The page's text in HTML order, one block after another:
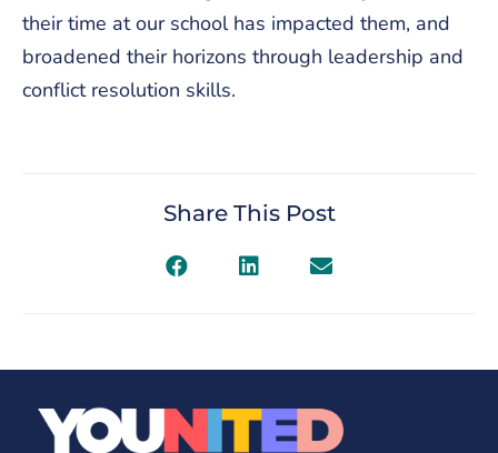
their time at our school has impacted them, and
broadened their horizons through leadership and
conflict resolution skills.
Share This Post